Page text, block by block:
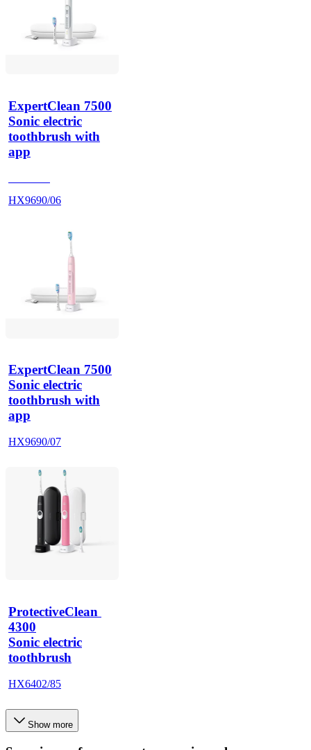
ExpertClean 7500
Sonic electric
toothbrush with
app
HX9690/06
ExpertClean 7500
Sonic electric
toothbrush with
app
HX9690/07
ProtectiveClean
4300
Sonic electric
toothbrush
HX6402/85
Show more